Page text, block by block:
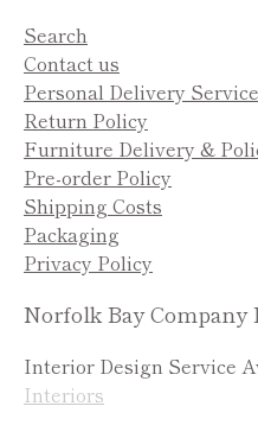
Search
Contact us
Personal Delivery Service
Return Policy
Furniture Delivery &
Pre-order Policy
Shipping Costs
Packaging
Privacy Policy
Norfolk Bay Company
Interior Design Service
Interiors